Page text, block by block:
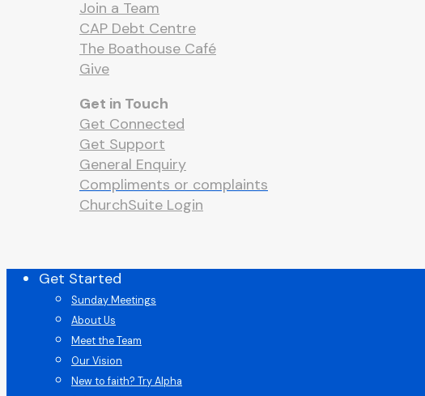
Join a Team
CAP Debt Centre
The Boathouse Café
Give
Get in Touch
Get Connected
Get Support
General Enquiry
Compliments or complaints
ChurchSuite Login
CloseGet Started
Sunday Meetings
About Us
Meet the Team
Our Vision
New to faith? Try Alpha